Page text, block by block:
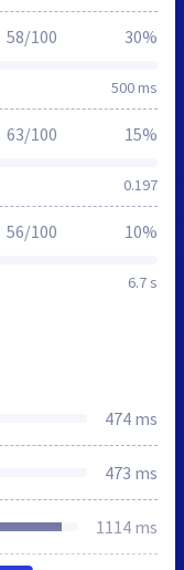
500 ms
58/100 30%
0.197
63/100 15%
6.7 s
56/100 10%
474 ms
473 ms
1114 ms